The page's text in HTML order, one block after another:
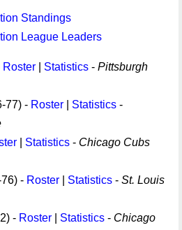
Standings
League Leaders
Roster Statistics - Pittsburgh
77) - Roster Statistics -
Statistics - Chicago Cubs
- Roster Statistics - St. Louis
- Roster Statistics - Chicago